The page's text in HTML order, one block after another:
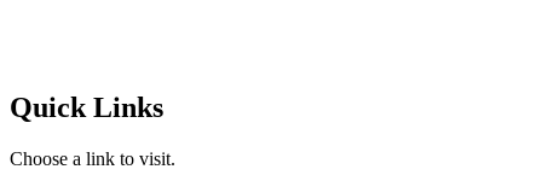
Quick Links
Choose a link to visit.